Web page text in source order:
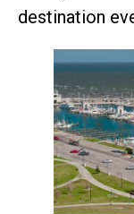
destination